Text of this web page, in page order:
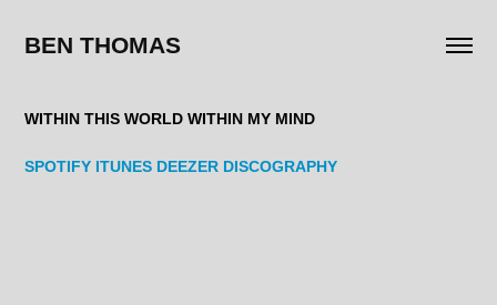
BEN THOMAS
WITHIN THIS WORLD WITHIN MY MIND
SPOTIFY ITUNES DEEZER DISCOGRAPHY